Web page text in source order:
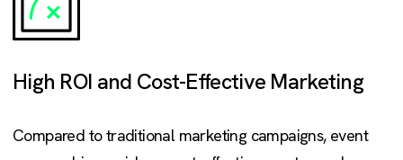
High ROI and Cost-Effective Marketing
Compared to traditional marketing campaigns, event